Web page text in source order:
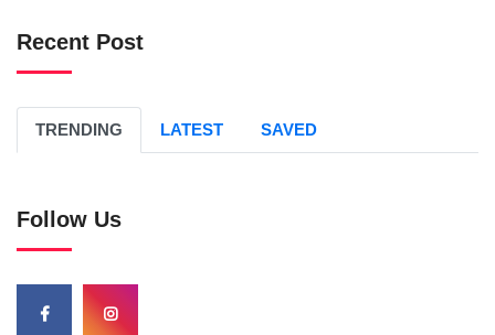
Recent Post
TRENDING LATEST SAVED
Follow Us